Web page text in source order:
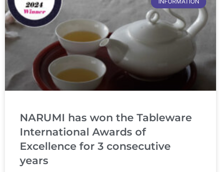
NARUMI has won the Tableware
International Awards of
Excellence for 3 consecutive
years